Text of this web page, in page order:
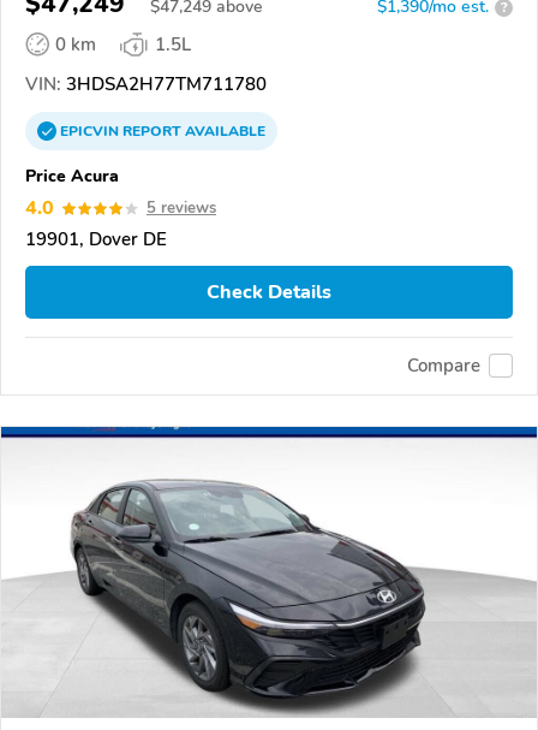
$47,249 above $1,390/mo est. ?
0 km
1.5L
VIN: 3HDSA2H77TM711780
EPICVINREPORTAVAILABLE
Price Acura
4.0 5 reviews
19901, Dover DE
Check Details
Compare